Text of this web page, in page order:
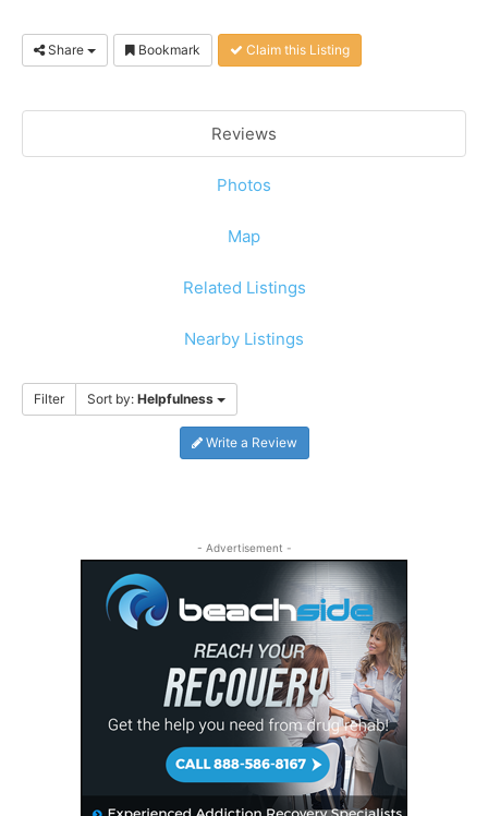
Share Bookmark Claim this Listing
Reviews
Photos
Map
Related Listings
Nearby Listings
Filter Sort by: Helpfulness
Write a Review
- Advertisement -